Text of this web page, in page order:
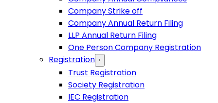
Company Strike off
Company Annual Return Filing
LLP Annual Return Filing
One Person Company Registration
Registration ›
Trust Registration
Society Registration
IEC Registration